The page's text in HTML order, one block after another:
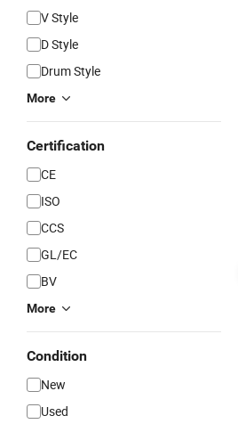
V Style
D Style
Drum Style
More
Certification
CE
ISO
CCS
GL/EC
BV
More
Condition
New
Used